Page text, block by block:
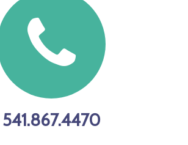
541.867.4470